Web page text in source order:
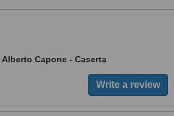
Capone - Caserta